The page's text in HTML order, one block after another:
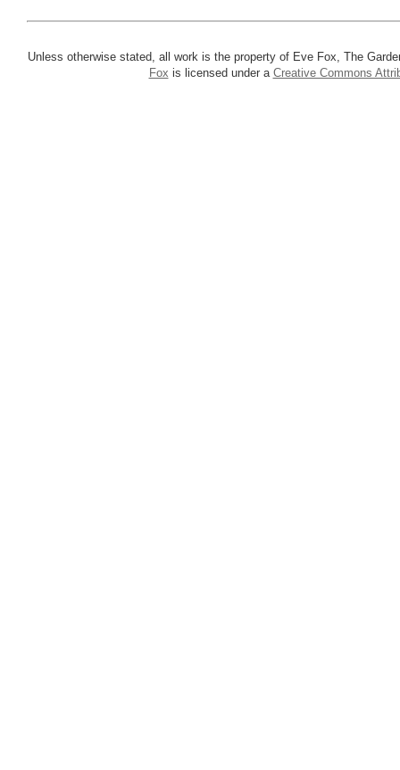
Unless otherwise stated, all work is the property of Eve Fox, The
Fox is licensed under a Creative Commons